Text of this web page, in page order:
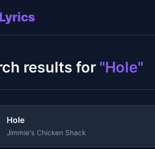
Lyrics
results for "Hole"
Hole
Jimmie's Chicken Shack